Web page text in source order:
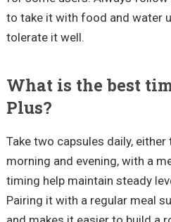
to take it with food and water
tolerate it well.
What is the best
Plus?
Take two capsules daily,
morning and evening, with a
timing help maintain steady
Pairing it with a regular meal